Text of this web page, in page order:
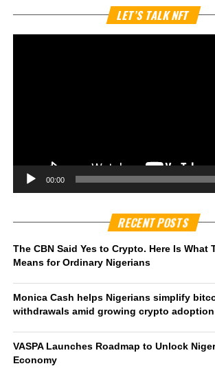
LET’S TALK NFT
00:00
RECENT POSTS
The CBN Said Yes to Crypto. Here Is What
Means for Ordinary Nigerians
Monica Cash helps Nigerians simplify
withdrawals amid growing crypto adoption
VASPA Launches Roadmap to Unlock
Economy